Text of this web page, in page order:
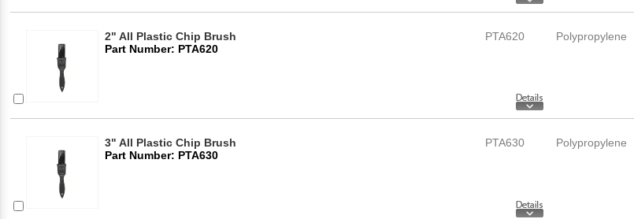
2" All Plastic Chip Brush
Part Number: PTA620
PTA620 Polypropylene
3" All Plastic Chip Brush
Part Number: PTA630
PTA630 Polypropylene